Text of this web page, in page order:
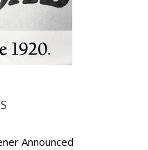
Announced